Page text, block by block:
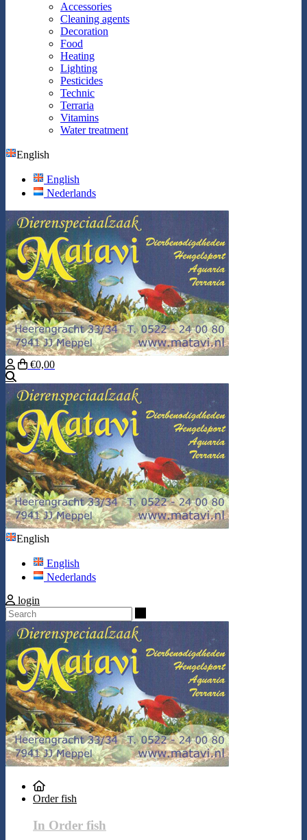
Accessories
Cleaning agents
Decoration
Food
Heating
Lighting
Pesticides
Technic
Terraria
Vitamins
Water treatment
English
English
Nederlands
€0,00
English
English
Nederlands
login
Order fish
In Order fish